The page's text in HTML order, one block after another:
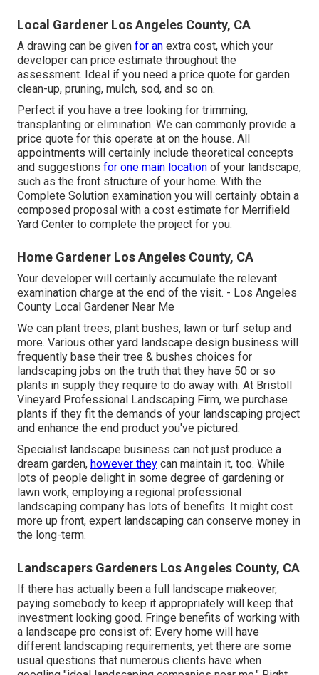
Local Gardener Los Angeles County, CA
A drawing can be given for an extra cost, which your
developer can price estimate throughout the
assessment. Ideal if you need a price quote for garden
clean-up, pruning, mulch, sod, and so on.
Perfect if you have a tree looking for trimming,
transplanting or elimination. We can commonly provide a
price quote for this operate at on the house. All
appointments will certainly include theoretical concepts
and suggestions for one main location of your landscape,
such as the front structure of your home. With the
Complete Solution examination you will certainly obtain a
composed proposal with a cost estimate for Merrifield
Yard Center to complete the project for you.
Home Gardener Los Angeles County, CA
Your developer will certainly accumulate the relevant
examination charge at the end of the visit. - Los Angeles
County Local Gardener Near Me
We can plant trees, plant bushes, lawn or turf setup and
more. Various other yard landscape design business will
frequently base their tree & bushes choices for
landscaping jobs on the truth that they have 50 or so
plants in supply they require to do away with. At Bristoll
Vineyard Professional Landscaping Firm, we purchase
plants if they fit the demands of your landscaping project
and enhance the end product you've pictured.
Specialist landscape business can not just produce a
dream garden, however they can maintain it, too. While
lots of people delight in some degree of gardening or
lawn work, employing a regional professional
landscaping company has lots of benefits. It might cost
more up front, expert landscaping can conserve money in
the long-term.
Landscapers Gardeners Los Angeles County, CA
If there has actually been a full landscape makeover,
paying somebody to keep it appropriately will keep that
investment looking good. Fringe benefits of working with
a landscape pro consist of: Every home will have
different landscaping requirements, yet there are some
usual questions that numerous clients have when